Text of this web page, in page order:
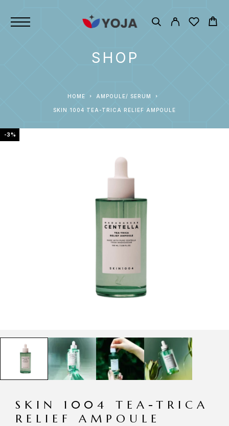
SHOP
HOME AMPOULE/ SERUM
SKIN 1004 TEA-TRICA RELIEF AMPOULE
-3%
SKIN 1004 TEA-TRICA
RELIEF AMPOULE